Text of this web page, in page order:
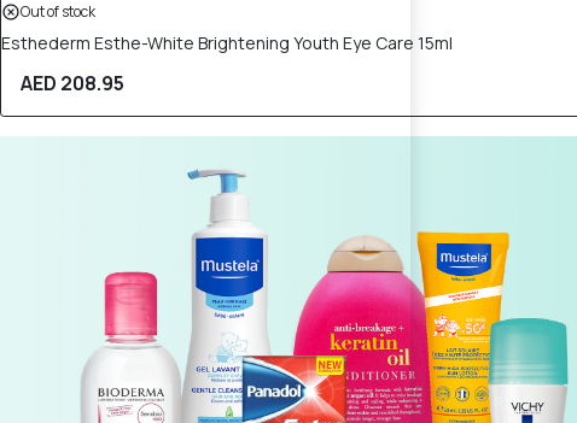
Out of stock
Esthederm Esthe-White Brightening Youth Eye Care 15ml
AED 208.95